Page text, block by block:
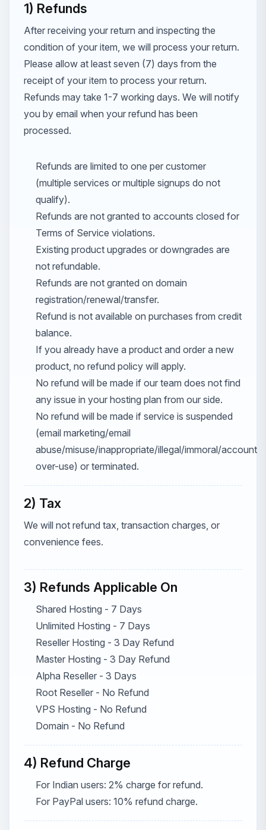
1) Refunds
After receiving your return and inspecting the
condition of your item, we will process your return.
Please allow at least seven (7) days from the
receipt of your item to process your return.
Refunds may take 1-7 working days. We will notify
you by email when your refund has been
processed.
Refunds are limited to one per customer
(multiple services or multiple signups do not
qualify).
Refunds are not granted to accounts closed for
Terms of Service violations.
Existing product upgrades or downgrades are
not refundable.
Refunds are not granted on domain
registration/renewal/transfer.
Refund is not available on purchases from credit
balance.
If you already have a product and order a new
product, no refund policy will apply.
No refund will be made if our team does not find
any issue in your hosting plan from our side.
No refund will be made if service is suspended
(email marketing/email
abuse/misuse/inappropriate/illegal/immoral/account
over-use) or terminated.
2) Tax
We will not refund tax, transaction charges, or
convenience fees.
3) Refunds Applicable On
Shared Hosting - 7 Days
Unlimited Hosting - 7 Days
Reseller Hosting - 3 Day Refund
Master Hosting - 3 Day Refund
Alpha Reseller - 3 Days
Root Reseller - No Refund
VPS Hosting - No Refund
Domain - No Refund
4) Refund Charge
For Indian users: 2% charge for refund.
For PayPal users: 10% refund charge.